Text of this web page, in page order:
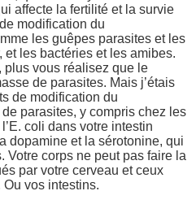
affecte la fertilité et la survie
modification du
les guêpes parasites et les
les bactéries et les amibes.
plus vous réalisez que le
de parasites. Mais j’étais
de modification du
parasites, y compris chez les
coli dans votre intestin
dopamine et la sérotonine, qui
Votre corps ne peut pas faire la
par votre cerveau et ceux
vos intestins.